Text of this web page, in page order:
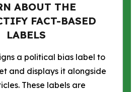
ABOUT THE
FACT-BASED
LABELS
a political bias label to
and displays it alongside
These labels are